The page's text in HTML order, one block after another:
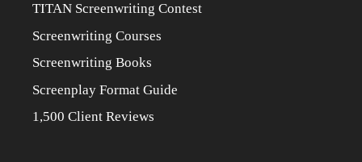
TITAN Screenwriting Contest
Screenwriting Courses
Screenwriting Books
Screenplay Format Guide
1,500 Client Reviews